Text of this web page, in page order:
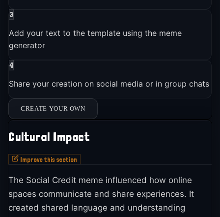
3
Add your text to the template using the meme
generator
4
Share your creation on social media or in group chats
CREATE YOUR OWN
Cultural Impact
Improve this section
The Social Credit meme influenced how online
spaces communicate and share experiences. It
created shared language and understanding